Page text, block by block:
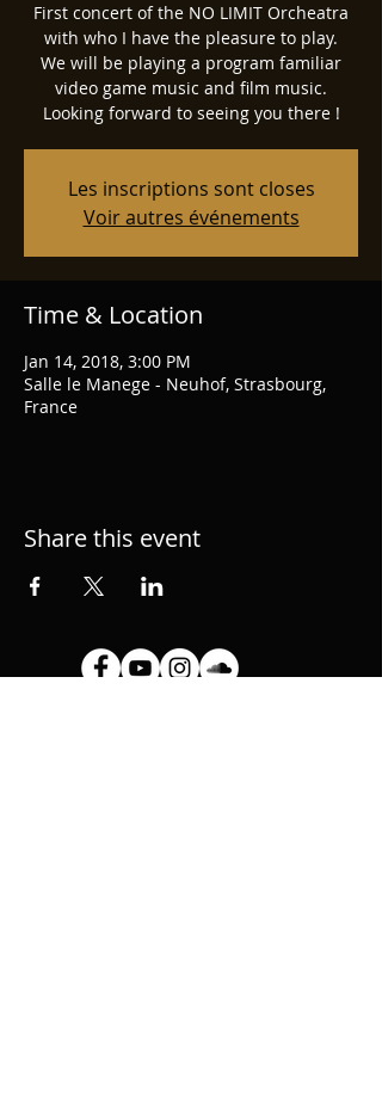
First concert of the NO LIMIT Orcheatra
with who I have the pleasure to play.
We will be playing a program familiar
video game music and film music.
Looking forward to seeing you there !
Les inscriptions sont closes
Voir autres événements
Time & Location
Jan 14, 2018, 3:00 PM
Salle le Manege - Neuhof, Strasbourg,
France
Share this event